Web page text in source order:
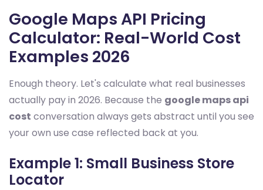
Google Maps API Pricing
Calculator: Real-World Cost
Examples 2026
Enough theory. Let's calculate what real businesses
actually pay in 2026. Because the google maps api
cost conversation always gets abstract until you see
your own use case reflected back at you.
Example 1: Small Business Store
Locator